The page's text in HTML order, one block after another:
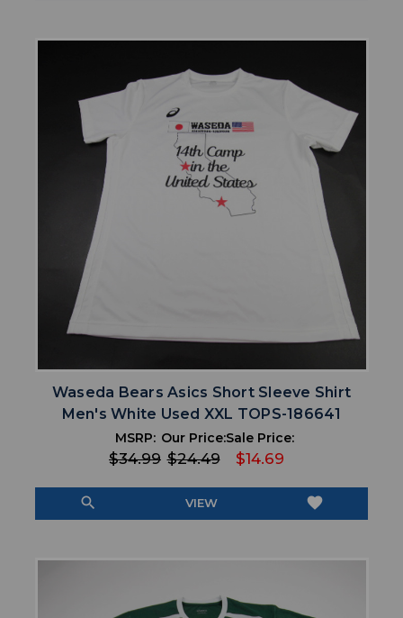
Waseda Bears Asics Short Sleeve Shirt
Men's White Used XXL TOPS-186641
MSRP:
$34.99
Our Price:
$24.49
Sale Price:
$14.69
search VIEW favorite